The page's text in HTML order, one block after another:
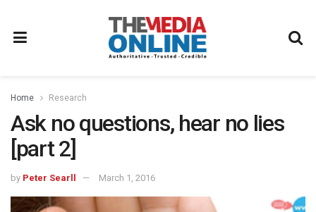
Home Research
Ask no questions, hear no lies
[part 2]
by Peter Searll March 1, 2016